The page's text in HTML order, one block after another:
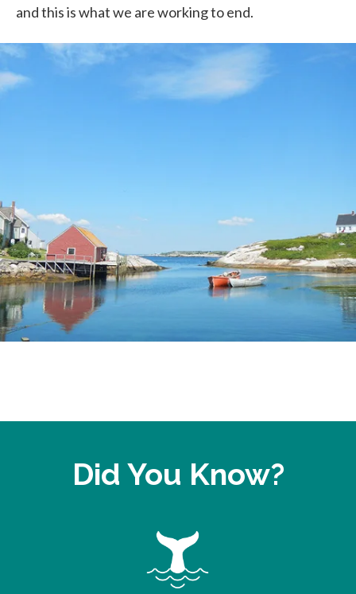
and this is what we are working to end.
Did You Know?